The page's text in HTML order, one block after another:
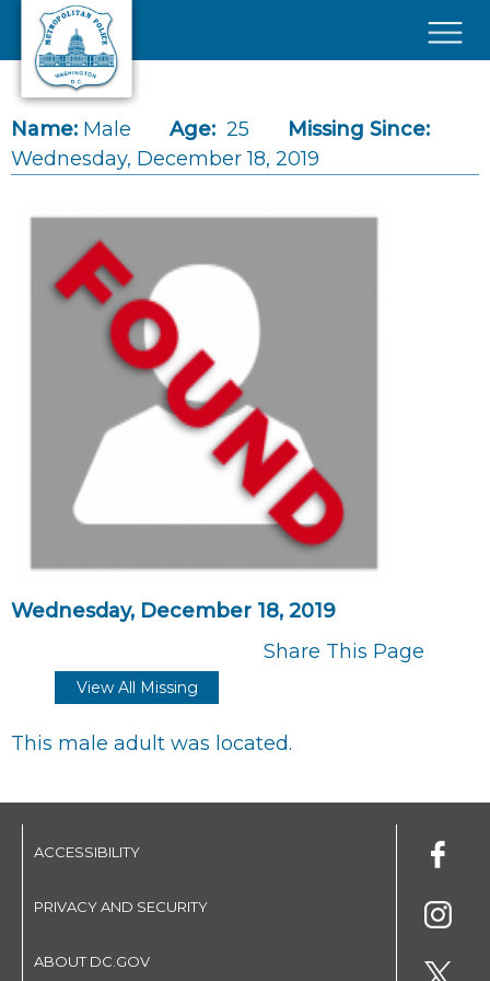
Skip to main content
Name: Male Age: 25
Missing Since:
Wednesday, December 18, 2019
Wednesday, December 18, 2019
Share This Page
View All Missing
This male adult was located.
ACCESSIBILITY
PRIVACY AND SECURITY
ABOUT DC.GOV